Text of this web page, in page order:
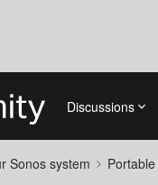
Discussions
Sonos system